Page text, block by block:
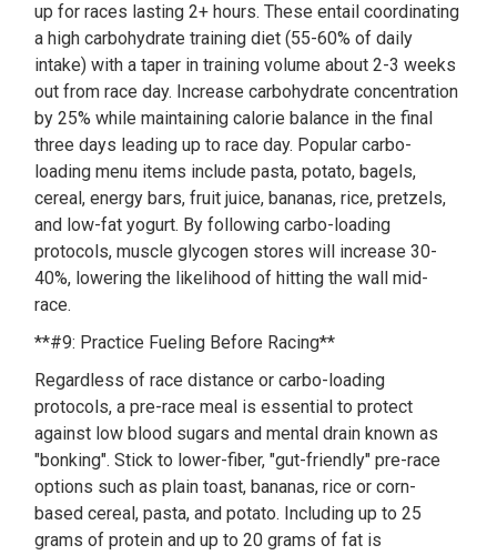
up for races lasting 2+ hours. These entail coordinating
a high carbohydrate training diet (55-60% of daily
intake) with a taper in training volume about 2-3 weeks
out from race day. Increase carbohydrate concentration
by 25% while maintaining calorie balance in the final
three days leading up to race day. Popular carbo-
loading menu items include pasta, potato, bagels,
cereal, energy bars, fruit juice, bananas, rice, pretzels,
and low-fat yogurt. By following carbo-loading
protocols, muscle glycogen stores will increase 30-
40%, lowering the likelihood of hitting the wall mid-
race.
**#9: Practice Fueling Before Racing**
Regardless of race distance or carbo-loading
protocols, a pre-race meal is essential to protect
against low blood sugars and mental drain known as
"bonking". Stick to lower-fiber, "gut-friendly" pre-race
options such as plain toast, bananas, rice or corn-
based cereal, pasta, and potato. Including up to 25
grams of protein and up to 20 grams of fat is